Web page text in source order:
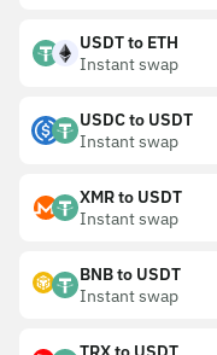
USDT to ETH
Instant swap
USDC to USDT
Instant swap
XMR to USDT
Instant swap
BNB to USDT
Instant swap